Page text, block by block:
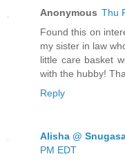
Anonymous Thu
Found this on
my sister in law
little care basket
with the hubby!
Reply
Alisha @
PM EDT